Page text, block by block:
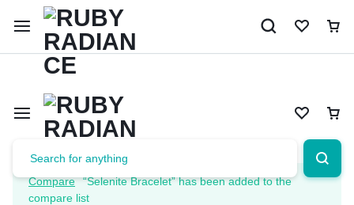
Limited Time Only: 10% OFF on Your First Order | Use Code:
Compare
“Selenite Bracelet” has been added to the
compare list